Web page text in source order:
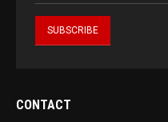
CONTACT